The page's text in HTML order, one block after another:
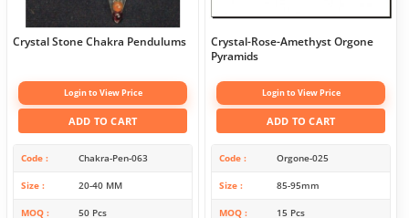
Crystal Stone Chakra Pendulums
Login to View Price
ADD TO CART
Code Chakra-Pen-063
Size 20-40 MM
MOQ 50 Pcs
Crystal-Rose-Amethyst Orgone
Pyramids
Login to View Price
ADD TO CART
Code Orgone-025
Size 85-95mm
MOQ 15 Pcs